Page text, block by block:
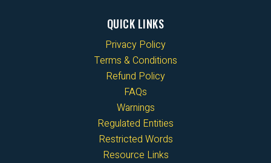
QUICK LINKS
Privacy Policy
Terms & Conditions
Refund Policy
FAQs
Warnings
Regulated Entities
Restricted Words
Resource Links